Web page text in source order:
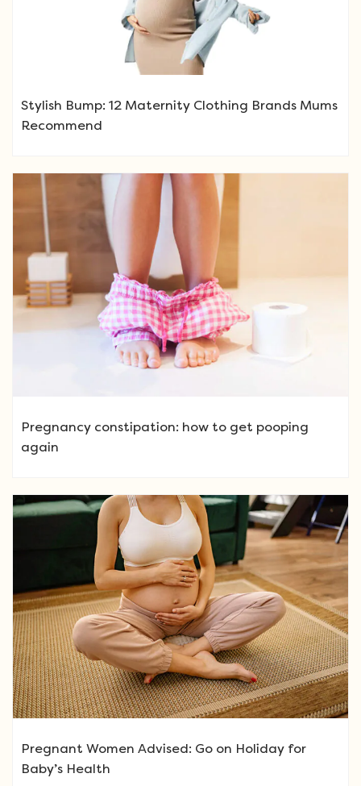
Stylish Bump: 12 Maternity Clothing Brands Mums
Recommend
Pregnancy constipation: how to get pooping
again
Pregnant Women Advised: Go on Holiday for
Baby’s Health